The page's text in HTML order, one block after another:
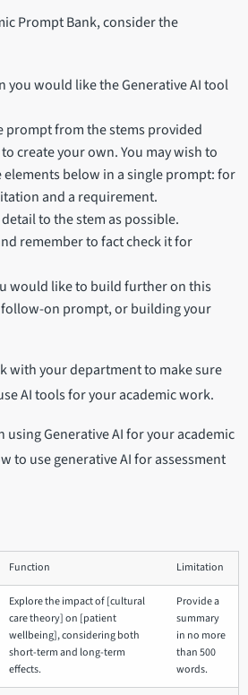
Prompt Bank, consider the
you would like the Generative AI tool
prompt from the stems provided
create your own. You may wish to
elements below in a single prompt: for
and a requirement.
to the stem as possible.
remember to fact check it for
would like to build further on this
on prompt, or building your
with your department to make sure
AI tools for your academic work.
Generative AI for your academic
to use generative AI for assessment
Function Limitation
Explore the impact of [cultural
care theory] on [patient
wellbeing], considering both
short-term and long-term
effects.
Provide a
summary
in no more
than 500
words.